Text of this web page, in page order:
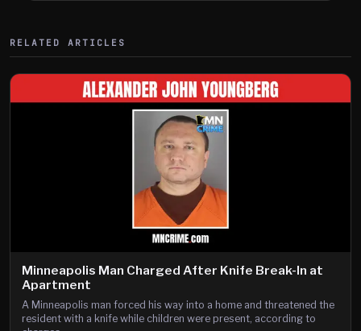
RELATED ARTICLES
Minneapolis Man Charged After Knife Break-In at
Apartment
A Minneapolis man forced his way into a home and threatened the
resident with a knife while children were present, according to